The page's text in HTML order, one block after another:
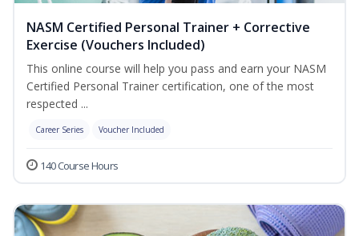
NASM Certified Personal Trainer + Corrective
Exercise (Vouchers Included)
This online course will help you pass and earn your NASM
Certified Personal Trainer certification, one of the most
respected ...
Career Series Voucher Included
140 Course Hours